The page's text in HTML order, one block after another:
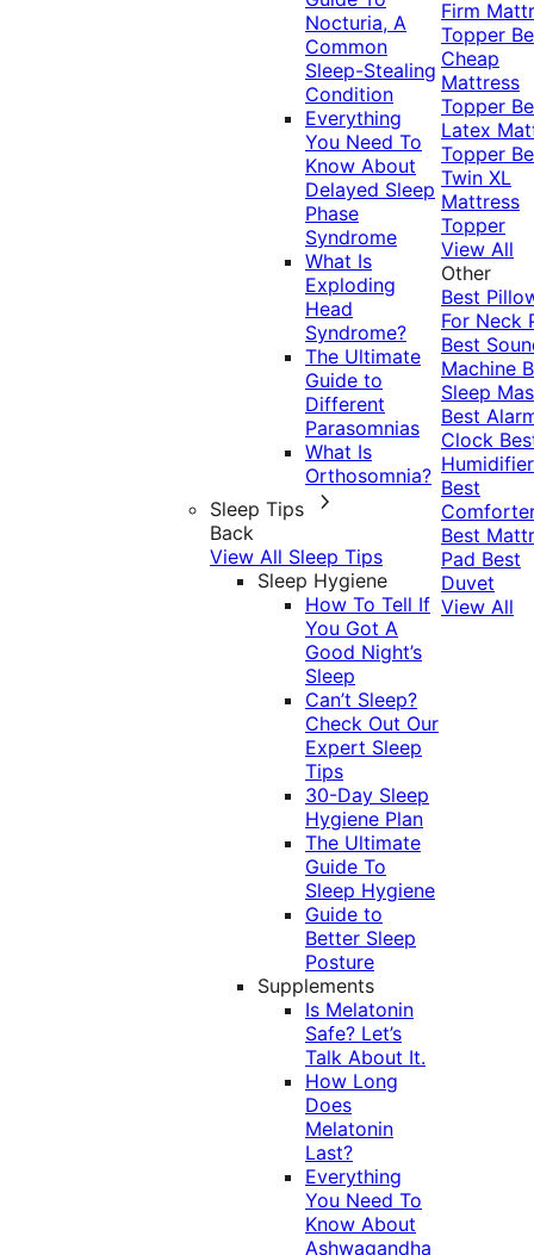
Nocturia, A
Common
Sleep-Stealing
Condition
Everything
You Need To
Know About
Delayed Sleep
Phase
Syndrome
What Is
Exploding
Head
Syndrome?
The Ultimate
Guide to
Different
Parasomnias
What Is
Orthosomnia?
Sleep Tips
Back
View All Sleep Tips
Sleep Hygiene
How To Tell If
You Got A
Good Night’s
Sleep
Can’t Sleep?
Check Out Our
Expert Sleep
Tips
30-Day Sleep
Hygiene Plan
The Ultimate
Guide To
Sleep Hygiene
Guide to
Better Sleep
Posture
Supplements
Is Melatonin
Safe? Let’s
Talk About It.
How Long
Does
Melatonin
Last?
Everything
You Need To
Know About
Ashwagandha
Firm
Topper
Cheap
Mattress
Topper
Latex
Topper
Twin XL
Mattress
Topper
View All
Other
Best
For Neck
Best
Machine
Sleep
Best
Clock
Humidifier
Best
Best
Pad Best
Duvet
View All